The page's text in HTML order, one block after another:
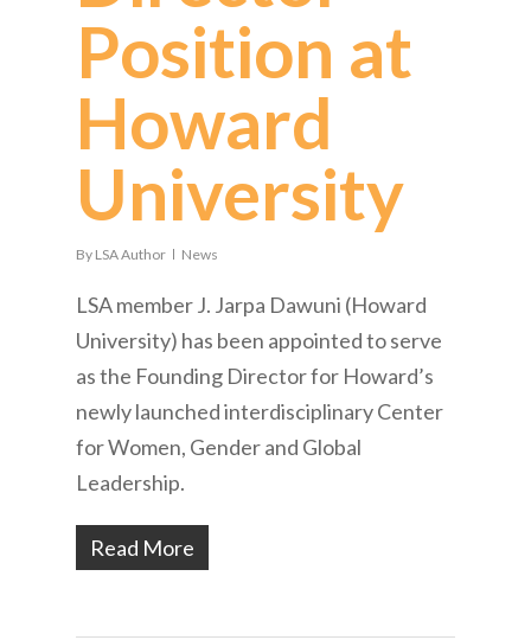
Position at
Howard
University
By LSA Author News
LSA member J. Jarpa Dawuni (Howard
University) has been appointed to serve
as the Founding Director for Howard’s
newly launched interdisciplinary Center
for Women, Gender and Global
Leadership.
Read More